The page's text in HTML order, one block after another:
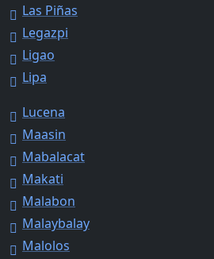
Las Piñas
Legazpi
Ligao
Lipa
Lucena
Maasin
Mabalacat
Makati
Malabon
Malaybalay
Malolos